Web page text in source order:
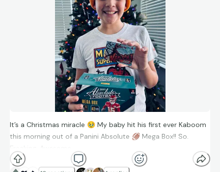
It’s a Christmas miracle 🥹 My baby hit his first ever Kaboom
this morning out of a Panini Absolute 🏈 Mega Box!! So.
Freaking. Awesome.